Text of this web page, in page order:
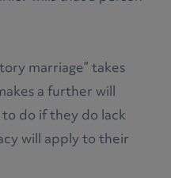
marriage” takes
a further will
do if they do lack
will apply to their